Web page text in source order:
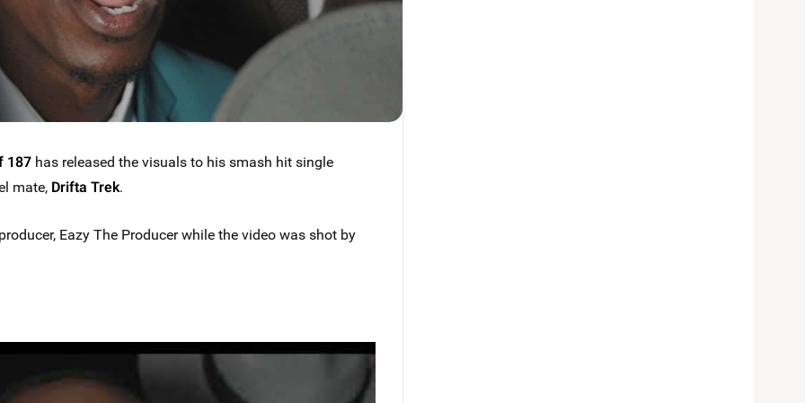
187 has released the visuals to his smash hit single
mate, Drifta Trek.
Eazy The Producer while the video was shot by